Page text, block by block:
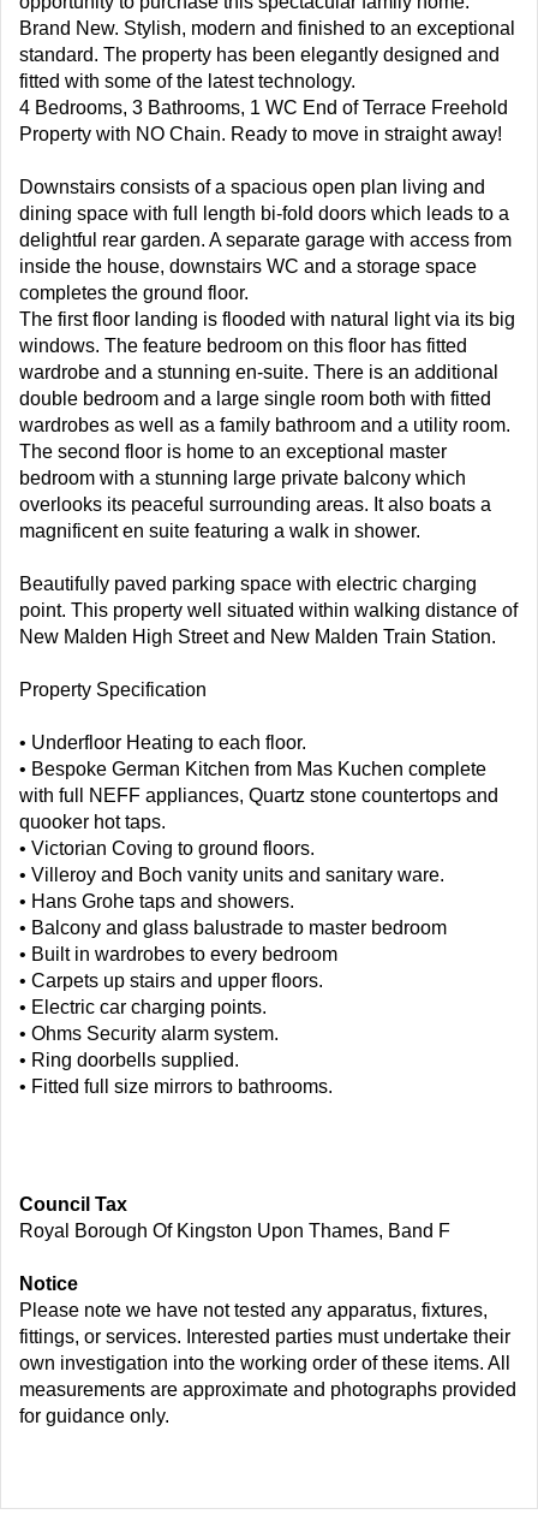
Brand New. Stylish, modern and finished to an exceptional
standard. The property has been elegantly designed and
fitted with some of the latest technology.
4 Bedrooms, 3 Bathrooms, 1 WC End of Terrace Freehold
Property with NO Chain. Ready to move in straight away!
Downstairs consists of a spacious open plan living and
dining space with full length bi-fold doors which leads to a
delightful rear garden. A separate garage with access from
inside the house, downstairs WC and a storage space
completes the ground floor.
The first floor landing is flooded with natural light via its big
windows. The feature bedroom on this floor has fitted
wardrobe and a stunning en-suite. There is an additional
double bedroom and a large single room both with fitted
wardrobes as well as a family bathroom and a utility room.
The second floor is home to an exceptional master
bedroom with a stunning large private balcony which
overlooks its peaceful surrounding areas. It also boats a
magnificent en suite featuring a walk in shower.
Beautifully paved parking space with electric charging
point. This property well situated within walking distance of
New Malden High Street and New Malden Train Station.
Property Specification
• Underfloor Heating to each floor.
• Bespoke German Kitchen from Mas Kuchen complete
with full NEFF appliances, Quartz stone countertops and
quooker hot taps.
• Victorian Coving to ground floors.
• Villeroy and Boch vanity units and sanitary ware.
• Hans Grohe taps and showers.
• Balcony and glass balustrade to master bedroom
• Built in wardrobes to every bedroom
• Carpets up stairs and upper floors.
• Electric car charging points.
• Ohms Security alarm system.
• Ring doorbells supplied.
• Fitted full size mirrors to bathrooms.
Council Tax
Royal Borough Of Kingston Upon Thames, Band F
Notice
Please note we have not tested any apparatus, fixtures,
fittings, or services. Interested parties must undertake their
own investigation into the working order of these items. All
measurements are approximate and photographs provided
for guidance only.